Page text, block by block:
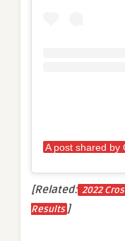
[Related: 2022
Results ]